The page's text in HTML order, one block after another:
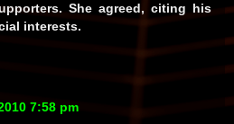
She agreed, citing his
interests.
7:58 pm